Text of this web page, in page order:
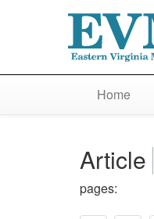
Home
Article
pages: